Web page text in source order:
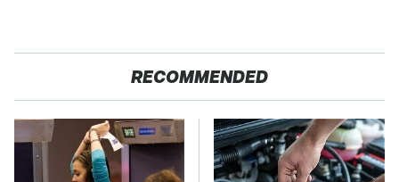
RECOMMENDED